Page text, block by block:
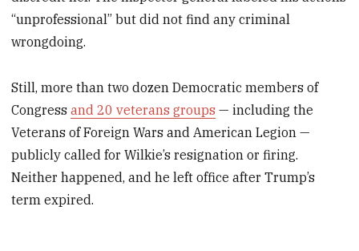
“unprofessional” but did not find any criminal
wrongdoing.
Still, more than two dozen Democratic members of
Congressand 20 veterans groups — including the
Veterans of Foreign Wars and American Legion —
publicly called for Wilkie’s resignation or firing.
Neither happened, and he left office after Trump’s
term expired.